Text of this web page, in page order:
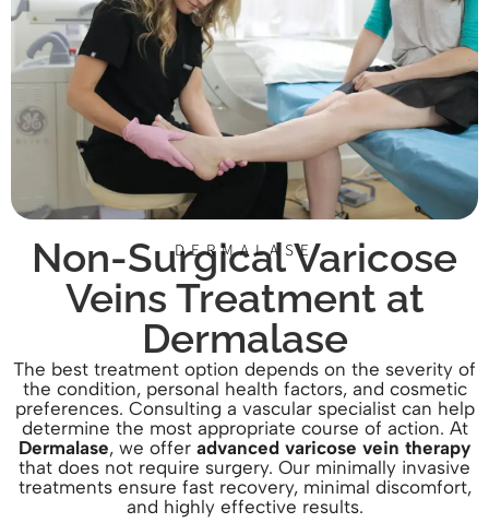
DERMALASE
Non-Surgical Varicose
Veins Treatment at
Dermalase
The best treatment option depends on the severity of
the condition, personal health factors, and cosmetic
preferences. Consulting a vascular specialist can help
determine the most appropriate course of action. At
Dermalase, we offer advanced varicose vein therapy
that does not require surgery. Our minimally invasive
treatments ensure fast recovery, minimal discomfort,
and highly effective results.